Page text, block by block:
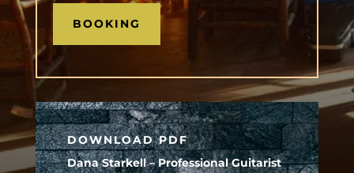
BOOKING
DOWNLOAD PDF
Dana Starkell – Professional Guitarist